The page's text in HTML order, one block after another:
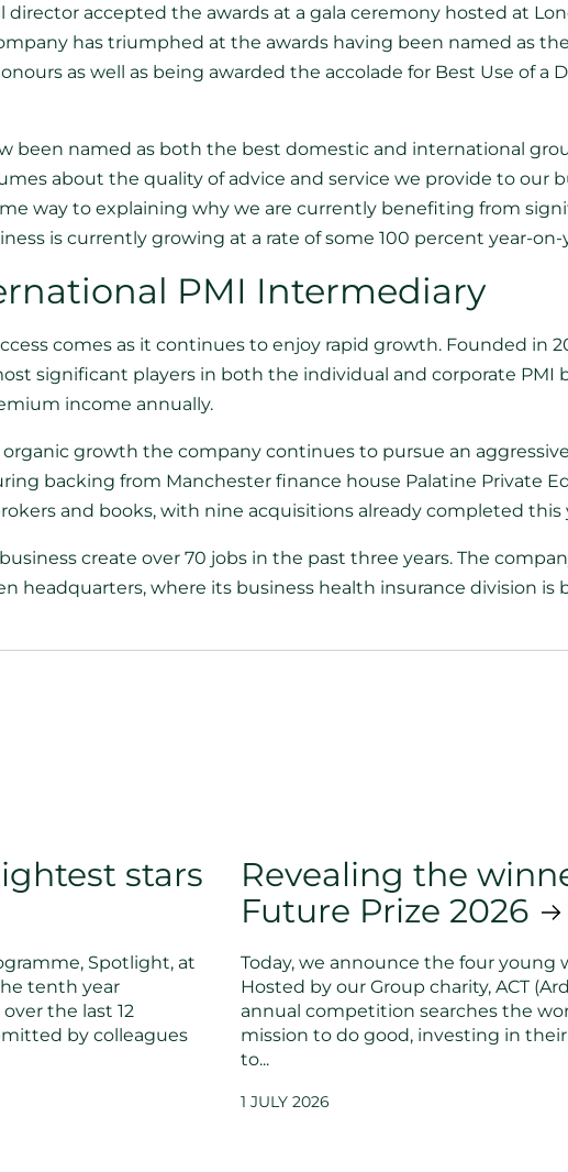
director accepted the awards at a gala ceremony hosted at
has triumphed at the awards having been named as the
as well as being awarded the accolade for Best Use of a
been named as both the best domestic and international
about the quality of advice and service we provide to our
way to explaining why we are currently benefiting from
is currently growing at a rate of some 100 percent year-on-
PMI Intermediary
comes as it continues to enjoy rapid growth. Founded in
significant players in both the individual and corporate PMI
income annually.
growth the company continues to pursue an
backing from Manchester finance house Palatine Private
and books, with nine acquisitions already completed this
create over 70 jobs in the past three years. The
headquarters, where its business health insurance division is
stars
Spotlight, at
tenth year
the last 12
by colleagues
Revealing the
Future Prize 2026
Today, we announce the four young
Hosted by our Group charity, ACT
annual competition searches the
mission to do good, investing in
to...
1 JULY 2026